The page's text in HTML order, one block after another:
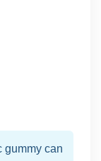
gummy can